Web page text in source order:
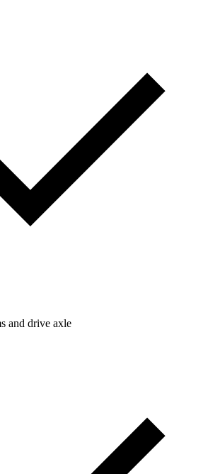
and drive axle